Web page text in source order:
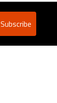
Subscribe